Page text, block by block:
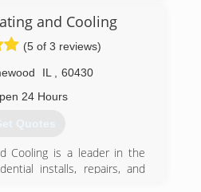
the Health Comfort and
that count on us.
up generators, variable
cooling, outdoor air filtered
... we bring state of the
in the south and
and Cooling
(5 of 3 reviews)
IL
60430
24 Hours
Quotes
Cooling is a leader in the
installs, repairs, and